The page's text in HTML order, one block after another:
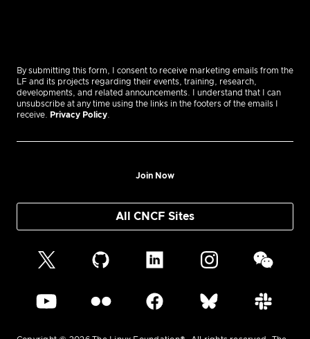
By submitting this form, I consent to receive marketing emails from the
LF and its projects regarding their events, training, research,
developments, and related announcements. I understand that I can
unsubscribe at any time using the links in the footers of the emails I
receive.
Privacy Policy
Join Now
All CNCF Sites